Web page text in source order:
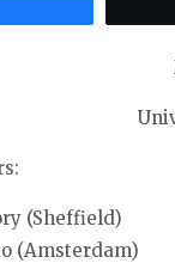
(Sheffield)
(Amsterdam)